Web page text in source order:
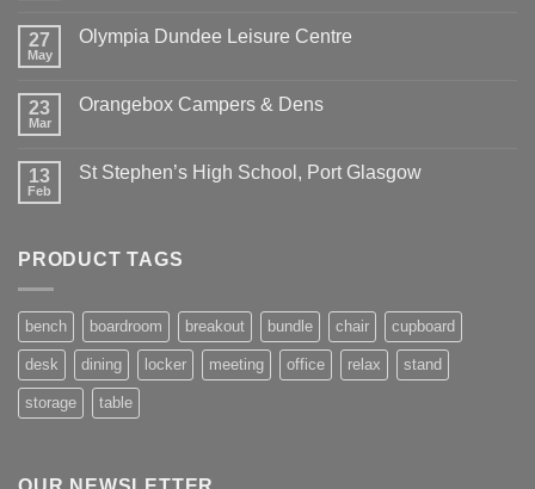
27
May
Olympia Dundee Leisure Centre
23
Mar
Orangebox Campers & Dens
13
Feb
St Stephen’s High School, Port Glasgow
PRODUCT TAGS
bench boardroom breakout bundle chair cupboard
desk dining locker meeting office relax stand
storage table